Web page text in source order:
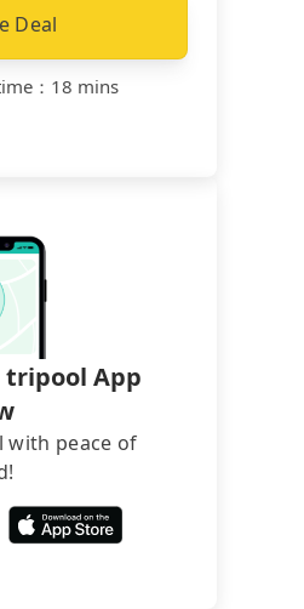
Deal
： 18 mins
tripool App
with peace of